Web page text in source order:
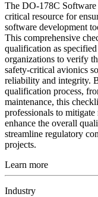
The DO-178C
critical resource for
software development
This comprehensive
qualification as
organizations to verify
safety-critical avionics
reliability and integrity.
qualification process,
maintenance, this
professionals to
enhance the overall
streamline regulatory
projects.
Learn more
Industry